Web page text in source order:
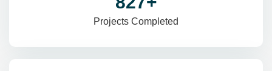
Projects Completed